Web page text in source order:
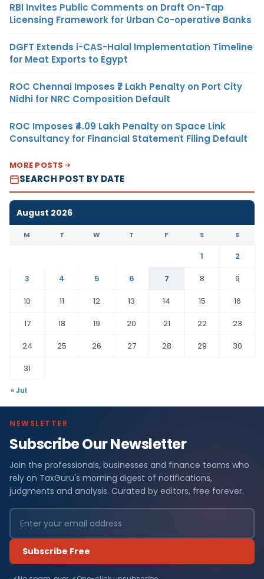
RBI Invites Public Comments on Draft On-Tap
Licensing Framework for Urban Co-operative Banks
DGFT Extends i-CAS-Halal Implementation Timeline
for Meat Exports to Egypt
ROC Chennai Imposes ₹7 Lakh Penalty on Port City
Nidhi for NRC Composition Default
ROC Imposes ₹4.09 Lakh Penalty on Space Link
Consultancy for Financial Statement Filing Default
MORE POSTS
SEARCH POST BY DATE
August 2026
M T W T F S S
1
2
3
4 5 6 7 8
9
10
11 12 13 14 15
16
17
18 19 20 21 22
23
24
25 26 27 28 29
30
31
« Jul
NEWSLETTER
Subscribe Our Newsletter
Join the professionals, businesses and finance teams who
rely on TaxGuru's morning digest of notifications,
judgments and analysis. Curated by editors, free forever.
Subscribe Free